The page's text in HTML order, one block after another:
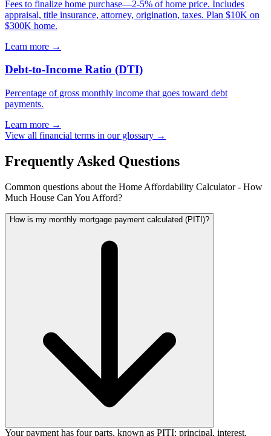
Fees to finalize home purchase—2-5% of home price. Includes
appraisal, title insurance, attorney, origination, taxes. Plan $10K on
$300K home.
Learn more →
Debt-to-Income Ratio (DTI)
Percentage of gross monthly income that goes toward debt
payments.
Learn more →
View all financial terms in our glossary →
Frequently Asked Questions
Common questions about the Home Affordability Calculator - How
Much House Can You Afford?
How is my monthly mortgage payment calculated (PITI)?
Your payment has four parts, known as PITI: principal, interest,